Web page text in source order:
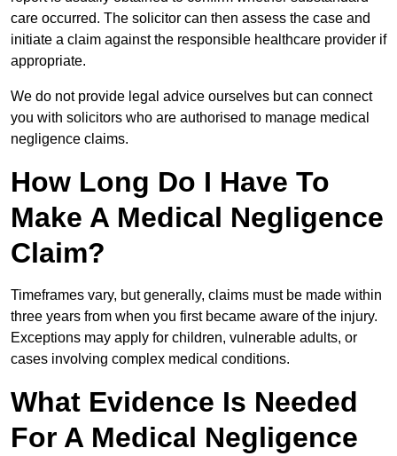
care occurred. The solicitor can then assess the case and
initiate a claim against the responsible healthcare provider if
appropriate.
We do not provide legal advice ourselves but can connect
you with solicitors who are authorised to manage medical
negligence claims.
How Long Do I Have To
Make A Medical Negligence
Claim?
Timeframes vary, but generally, claims must be made within
three years from when you first became aware of the injury.
Exceptions may apply for children, vulnerable adults, or
cases involving complex medical conditions.
What Evidence Is Needed
For A Medical Negligence